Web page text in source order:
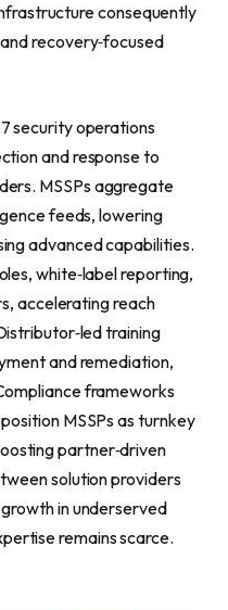
consequently
recovery‑focused
security operations
and response to
MSSPs aggregate
feeds, lowering
advanced capabilities.
white‑label reporting,
accelerating reach
training
and remediation,
frameworks
MSSPs as turnkey
partner‑driven
solution providers
in underserved
remains scarce.